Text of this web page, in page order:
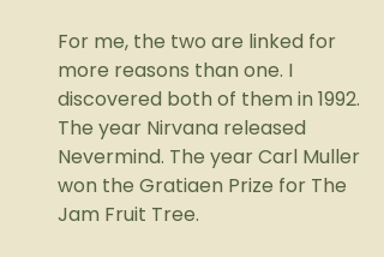
For me, the two are linked for
more reasons than one. I
discovered both of them in 1992.
The year Nirvana released
Nevermind. The year Carl Muller
won the Gratiaen Prize for The
Jam Fruit Tree.